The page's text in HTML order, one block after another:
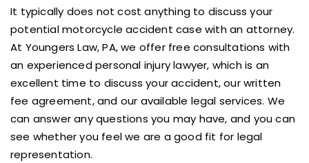
It typically does not cost anything to discuss your
potential motorcycle accident case with an attorney.
At Youngers Law, PA, we offer free consultations with
an experienced personal injury lawyer, which is an
excellent time to discuss your accident, our written
fee agreement, and our available legal services. We
can answer any questions you may have, and you can
see whether you feel we are a good fit for legal
representation.